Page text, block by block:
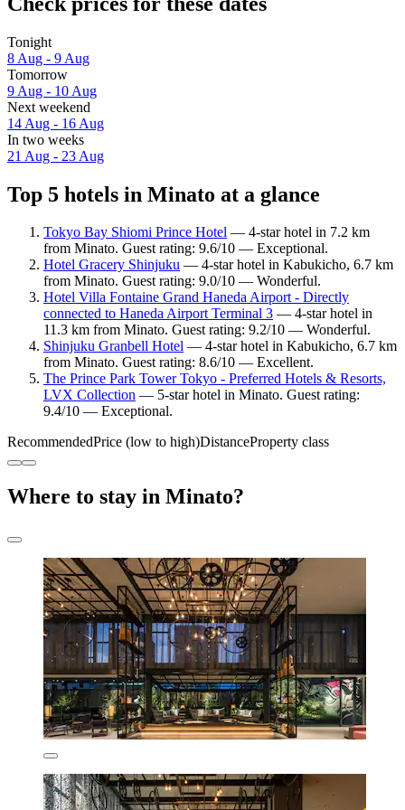
Tonight
8 Aug - 9 Aug
Tomorrow
9 Aug - 10 Aug
Next weekend
14 Aug - 16 Aug
In two weeks
21 Aug - 23 Aug
Top 5 hotels in Minato at a glance
Tokyo Bay Shiomi Prince Hotel — 4-star hotel in 7.2 km
from Minato. Guest rating: 9.6/10 — Exceptional.
Hotel Gracery Shinjuku — 4-star hotel in Kabukicho, 6.7 km
from Minato. Guest rating: 9.0/10 — Wonderful.
Hotel Villa Fontaine Grand Haneda Airport - Directly
connected to Haneda Airport Terminal 3 — 4-star hotel in
11.3 km from Minato. Guest rating: 9.2/10 — Wonderful.
Shinjuku Granbell Hotel — 4-star hotel in Kabukicho, 6.7 km
from Minato. Guest rating: 8.6/10 — Excellent.
The Prince Park Tower Tokyo - Preferred Hotels & Resorts,
LVX Collection — 5-star hotel in Minato. Guest rating:
9.4/10 — Exceptional.
RecommendedPrice (low to high)DistanceProperty class
Where to stay in Minato?